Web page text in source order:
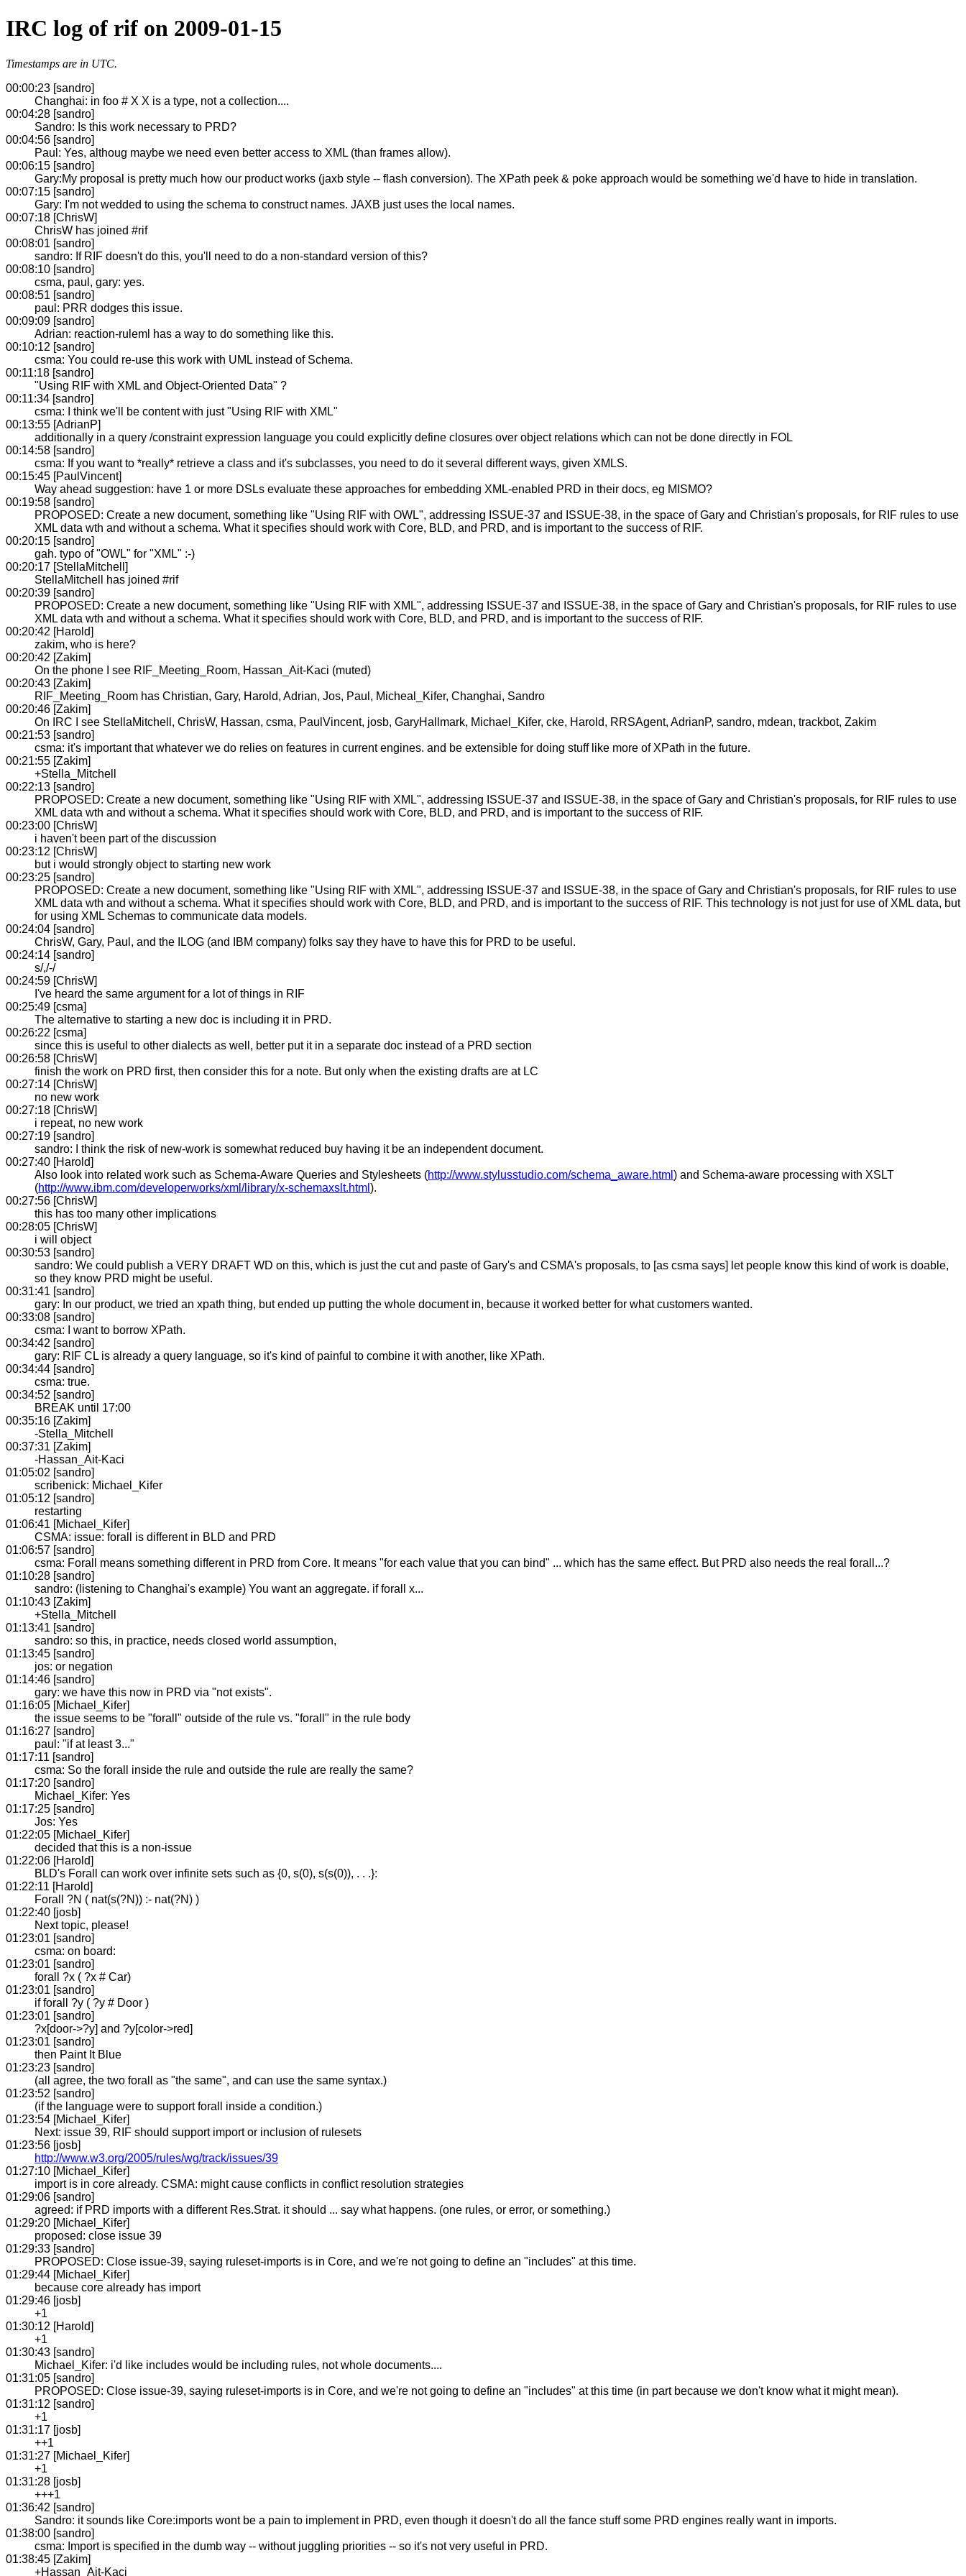
IRC log of rif on 2009-01-15
Timestamps are in UTC.
00:00:23 [sandro]
Changhai: in foo # X X is a type, not a collection....
00:04:28 [sandro]
Sandro: Is this work necessary to PRD?
00:04:56 [sandro]
Paul: Yes, althoug maybe we need even better access to XML (than frames allow).
00:06:15 [sandro]
Gary:My proposal is pretty much how our product works (jaxb style -- flash conversion). The XPath peek & poke approach would be something we'd have to hide in translation.
00:07:15 [sandro]
Gary: I'm not wedded to using the schema to construct names. JAXB just uses the local names.
00:07:18 [ChrisW]
ChrisW has joined #rif
00:08:01 [sandro]
sandro: If RIF doesn't do this, you'll need to do a non-standard version of this?
00:08:10 [sandro]
csma, paul, gary: yes.
00:08:51 [sandro]
paul: PRR dodges this issue.
00:09:09 [sandro]
Adrian: reaction-ruleml has a way to do something like this.
00:10:12 [sandro]
csma: You could re-use this work with UML instead of Schema.
00:11:18 [sandro]
"Using RIF with XML and Object-Oriented Data" ?
00:11:34 [sandro]
csma: I think we'll be content with just "Using RIF with XML"
00:13:55 [AdrianP]
additionally in a query /constraint expression language you could explicitly define closures over object relations which can not be done directly in FOL
00:14:58 [sandro]
csma: If you want to *really* retrieve a class and it's subclasses, you need to do it several different ways, given XMLS.
00:15:45 [PaulVincent]
Way ahead suggestion: have 1 or more DSLs evaluate these approaches for embedding XML-enabled PRD in their docs, eg MISMO?
00:19:58 [sandro]
PROPOSED: Create a new document, something like "Using RIF with OWL", addressing ISSUE-37 and ISSUE-38, in the space of Gary and Christian's proposals, for RIF rules to use
XML data wth and without a schema. What it specifies should work with Core, BLD, and PRD, and is important to the success of RIF.
00:20:15 [sandro]
gah. typo of "OWL" for "XML" :-)
00:20:17 [StellaMitchell]
StellaMitchell has joined #rif
00:20:39 [sandro]
PROPOSED: Create a new document, something like "Using RIF with XML", addressing ISSUE-37 and ISSUE-38, in the space of Gary and Christian's proposals, for RIF rules to use
XML data wth and without a schema. What it specifies should work with Core, BLD, and PRD, and is important to the success of RIF.
00:20:42 [Harold]
zakim, who is here?
00:20:42 [Zakim]
On the phone I see RIF_Meeting_Room, Hassan_Ait-Kaci (muted)
00:20:43 [Zakim]
RIF_Meeting_Room has Christian, Gary, Harold, Adrian, Jos, Paul, Micheal_Kifer, Changhai, Sandro
00:20:46 [Zakim]
On IRC I see StellaMitchell, ChrisW, Hassan, csma, PaulVincent, josb, GaryHallmark, Michael_Kifer, cke, Harold, RRSAgent, AdrianP, sandro, mdean, trackbot, Zakim
00:21:53 [sandro]
csma: it's important that whatever we do relies on features in current engines. and be extensible for doing stuff like more of XPath in the future.
00:21:55 [Zakim]
+Stella_Mitchell
00:22:13 [sandro]
PROPOSED: Create a new document, something like "Using RIF with XML", addressing ISSUE-37 and ISSUE-38, in the space of Gary and Christian's proposals, for RIF rules to use
XML data wth and without a schema. What it specifies should work with Core, BLD, and PRD, and is important to the success of RIF.
00:23:00 [ChrisW]
i haven't been part of the discussion
00:23:12 [ChrisW]
but i would strongly object to starting new work
00:23:25 [sandro]
PROPOSED: Create a new document, something like "Using RIF with XML", addressing ISSUE-37 and ISSUE-38, in the space of Gary and Christian's proposals, for RIF rules to use
XML data wth and without a schema. What it specifies should work with Core, BLD, and PRD, and is important to the success of RIF. This technology is not just for use of XML data, but
for using XML Schemas to communicate data models.
00:24:04 [sandro]
ChrisW, Gary, Paul, and the ILOG (and IBM company) folks say they have to have this for PRD to be useful.
00:24:14 [sandro]
s/,/-/
00:24:59 [ChrisW]
I've heard the same argument for a lot of things in RIF
00:25:49 [csma]
The alternative to starting a new doc is including it in PRD.
00:26:22 [csma]
since this is useful to other dialects as well, better put it in a separate doc instead of a PRD section
00:26:58 [ChrisW]
finish the work on PRD first, then consider this for a note. But only when the existing drafts are at LC
00:27:14 [ChrisW]
no new work
00:27:18 [ChrisW]
i repeat, no new work
00:27:19 [sandro]
sandro: I think the risk of new-work is somewhat reduced buy having it be an independent document.
00:27:40 [Harold]
Also look into related work such as Schema-Aware Queries and Stylesheets (http://www.stylusstudio.com/schema_aware.html ) and Schema-aware processing with XSLT
(http://www.ibm.com/developerworks/xml/library/x-schemaxslt.html ).
00:27:56 [ChrisW]
this has too many other implications
00:28:05 [ChrisW]
i will object
00:30:53 [sandro]
sandro: We could publish a VERY DRAFT WD on this, which is just the cut and paste of Gary's and CSMA's proposals, to [as csma says] let people know this kind of work is doable,
so they know PRD might be useful.
00:31:41 [sandro]
gary: In our product, we tried an xpath thing, but ended up putting the whole document in, because it worked better for what customers wanted.
00:33:08 [sandro]
csma: I want to borrow XPath.
00:34:42 [sandro]
gary: RIF CL is already a query language, so it's kind of painful to combine it with another, like XPath.
00:34:44 [sandro]
csma: true.
00:34:52 [sandro]
BREAK until 17:00
00:35:16 [Zakim]
-Stella_Mitchell
00:37:31 [Zakim]
-Hassan_Ait-Kaci
01:05:02 [sandro]
scribenick: Michael_Kifer
01:05:12 [sandro]
restarting
01:06:41 [Michael_Kifer]
CSMA: issue: forall is different in BLD and PRD
01:06:57 [sandro]
csma: Forall means something different in PRD from Core. It means "for each value that you can bind" ... which has the same effect. But PRD also needs the real forall...?
01:10:28 [sandro]
sandro: (listening to Changhai's example) You want an aggregate. if forall x...
01:10:43 [Zakim]
+Stella_Mitchell
01:13:41 [sandro]
sandro: so this, in practice, needs closed world assumption,
01:13:45 [sandro]
jos: or negation
01:14:46 [sandro]
gary: we have this now in PRD via "not exists".
01:16:05 [Michael_Kifer]
the issue seems to be "forall" outside of the rule vs. "forall" in the rule body
01:16:27 [sandro]
paul: "if at least 3..."
01:17:11 [sandro]
csma: So the forall inside the rule and outside the rule are really the same?
01:17:20 [sandro]
Michael_Kifer: Yes
01:17:25 [sandro]
Jos: Yes
01:22:05 [Michael_Kifer]
decided that this is a non-issue
01:22:06 [Harold]
BLD's Forall can work over infinite sets such as {0, s(0), s(s(0)), . . .}:
01:22:11 [Harold]
Forall ?N ( nat(s(?N)) :- nat(?N) )
01:22:40 [josb]
Next topic, please!
01:23:01 [sandro]
csma: on board:
01:23:01 [sandro]
forall ?x ( ?x # Car)
01:23:01 [sandro]
if forall ?y ( ?y # Door )
01:23:01 [sandro]
?x[door->?y] and ?y[color->red]
01:23:01 [sandro]
then Paint It Blue
01:23:23 [sandro]
(all agree, the two forall as "the same", and can use the same syntax.)
01:23:52 [sandro]
(if the language were to support forall inside a condition.)
01:23:54 [Michael_Kifer]
Next: issue 39, RIF should support import or inclusion of rulesets
01:23:56 [josb]
http://www.w3.org/2005/rules/wg/track/issues/39
01:27:10 [Michael_Kifer]
import is in core already. CSMA: might cause conflicts in conflict resolution strategies
01:29:06 [sandro]
agreed: if PRD imports with a different Res.Strat. it should ... say what happens. (one rules, or error, or something.)
01:29:20 [Michael_Kifer]
proposed: close issue 39
01:29:33 [sandro]
PROPOSED: Close issue-39, saying ruleset-imports is in Core, and we're not going to define an "includes" at this time.
01:29:44 [Michael_Kifer]
because core already has import
01:29:46 [josb]
+1
01:30:12 [Harold]
+1
01:30:43 [sandro]
Michael_Kifer: i'd like includes would be including rules, not whole documents....
01:31:05 [sandro]
PROPOSED: Close issue-39, saying ruleset-imports is in Core, and we're not going to define an "includes" at this time (in part because we don't know what it might mean).
01:31:12 [sandro]
+1
01:31:17 [josb]
++1
01:31:27 [Michael_Kifer]
+1
01:31:28 [josb]
+++1
01:36:42 [sandro]
Sandro: it sounds like Core:imports wont be a pain to implement in PRD, even though it doesn't do all the fance stuff some PRD engines really want in imports.
01:38:00 [sandro]
csma: Import is specified in the dumb way -- without juggling priorities -- so it's not very useful in PRD.
01:38:45 [Zakim]
+Hassan_Ait-Kaci